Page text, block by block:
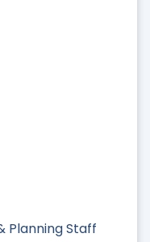
Planning Staff